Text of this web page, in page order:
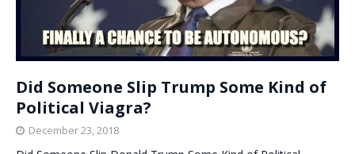
Did Someone Slip Trump Some Kind of
Political Viagra?
December 23, 2018